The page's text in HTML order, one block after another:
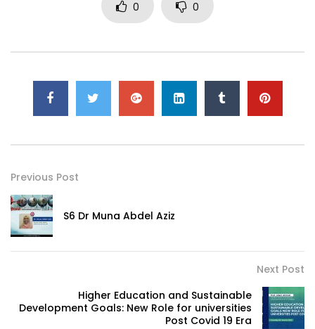
0 0
Previous Post
S6 Dr Muna Abdel Aziz
Next Post
Higher Education and Sustainable
Development Goals: New Role for universities
Post Covid 19 Era